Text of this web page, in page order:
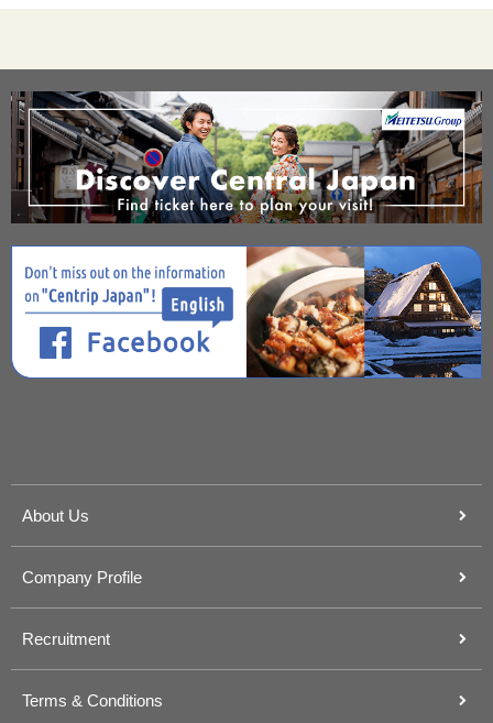
About Us
Company Profile
Recruitment
Terms & Conditions